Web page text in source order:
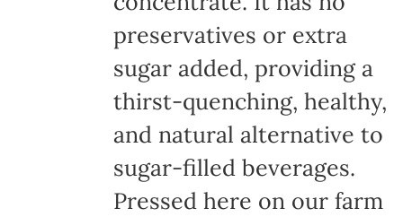
page
preservatives or extra
sugar added, providing a
thirst-quenching, healthy,
and natural alternative to
sugar-filled beverages.
Pressed here on our farm